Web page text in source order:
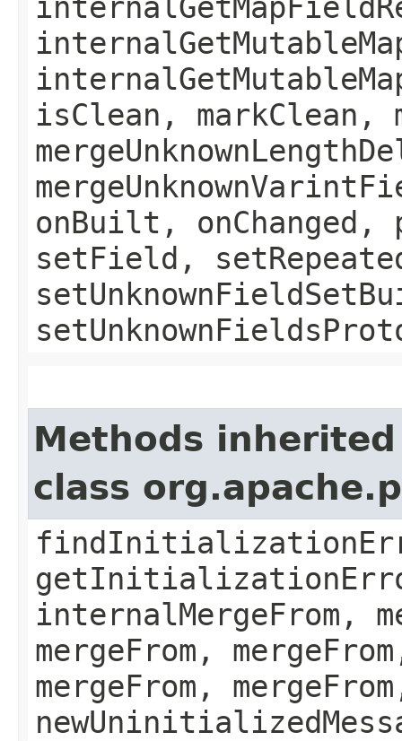
isClean, markClean,
onBuilt, onChanged,
setField,
Methods
class
internalMergeFrom,
mergeFrom,
mergeFrom,